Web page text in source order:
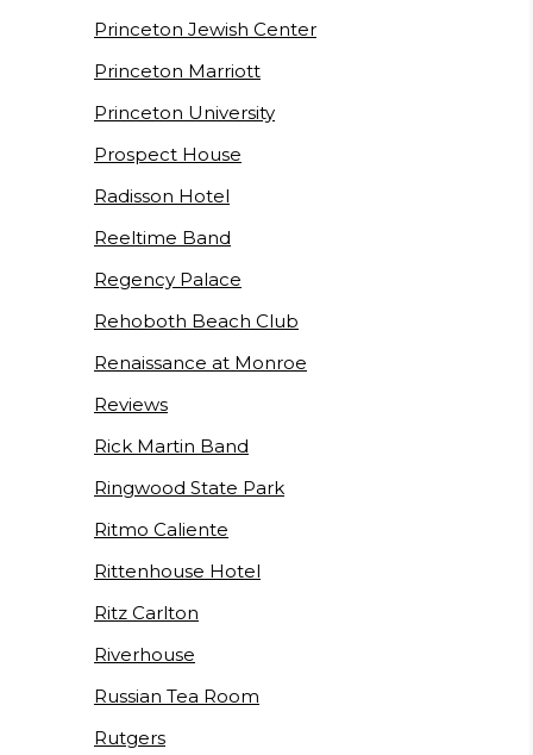
Princeton Jewish Center
Princeton Marriott
Princeton University
Prospect House
Radisson Hotel
Reeltime Band
Regency Palace
Rehoboth Beach Club
Renaissance at Monroe
Reviews
Rick Martin Band
Ringwood State Park
Ritmo Caliente
Rittenhouse Hotel
Ritz Carlton
Riverhouse
Russian Tea Room
Rutgers